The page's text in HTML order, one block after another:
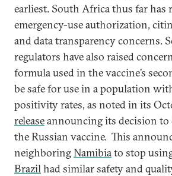
earliest. South Africa thus far has
emergency-use authorization,
and data transparency concerns.
regulators have also raised
formula used in the vaccine’s
be safe for use in a population
positivity rates, as noted in its
releaseannouncing its decision to
the Russian vaccine. This
neighboringNamibiato stop
Brazilhad similar safety and